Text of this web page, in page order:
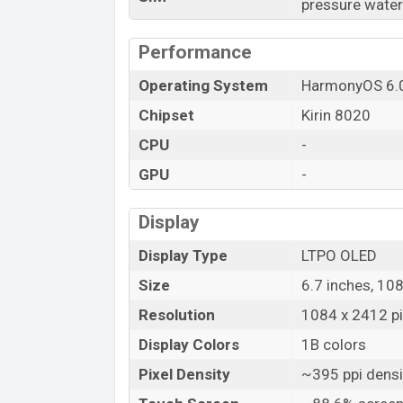
Launch Date
Variant
Huawei Nova 15 price in Bangladesh
15 is available in
Black, White, Purple,
Huawei
showrooms in Bangladesh.
pressure
Performance
Operating System
HarmonyOS
Chipset
Kirin 8020
CPU
-
GPU
-
Display
Display Type
LTPO OLED
Size
6.7 inches,
Resolution
1084 x 2412
Display Colors
1B colors
Pixel Density
~395 ppi